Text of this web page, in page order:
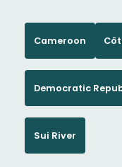
Cameroon
Democratic
Sui River